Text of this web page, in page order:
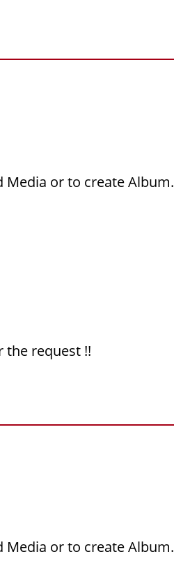
Media or to create Album.
the request !!
Media or to create Album.